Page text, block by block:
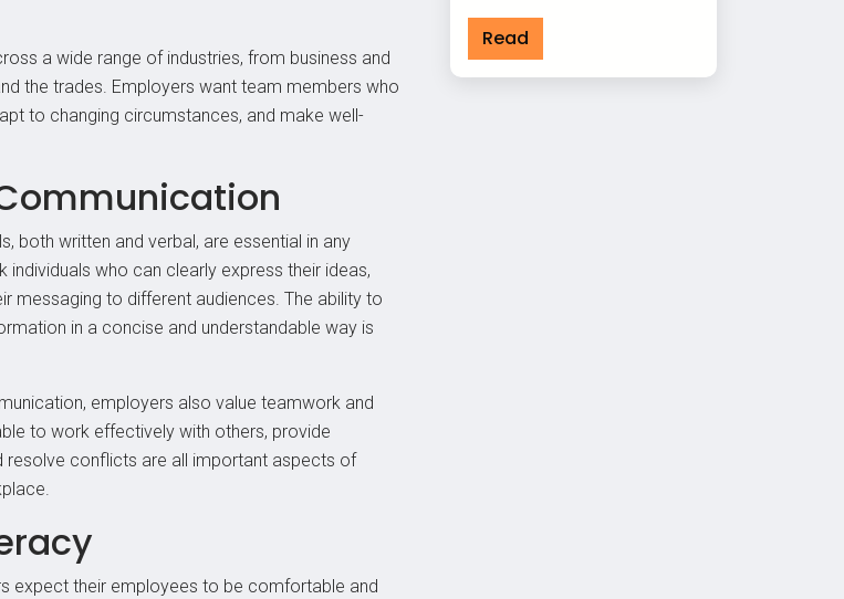
a wide range of industries, from business and
the trades. Employers want team members who
to changing circumstances, and make well-
both written and verbal, are essential in any
who can clearly express their ideas,
messaging to different audiences. The ability to
in a concise and understandable way is
employers also value teamwork and
to work effectively with others, provide
resolve conflicts are all important aspects of
expect their employees to be comfortable and
Read